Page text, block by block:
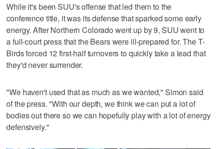
While it's been SUU's offense that led them to the
conference title, it was its defense that sparked some early
energy. After Northern Colorado went up by 9, SUU went to
a full-court press that the Bears were ill-prepared for. The T-
Birds forced 12 first-half turnovers to quickly take a lead that
they'd never surrender.
"We haven't used that as much as we wanted," Simon said
of the press. "With our depth, we think we can put a lot of
bodies out there so we can hopefully play with a lot of energy
defensively."